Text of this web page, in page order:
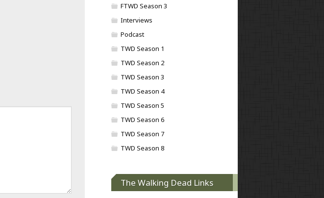
FTWD Season 3
Interviews
Podcast
TWD Season 1
TWD Season 2
TWD Season 3
TWD Season 4
TWD Season 5
TWD Season 6
TWD Season 7
TWD Season 8
The Walking Dead Links